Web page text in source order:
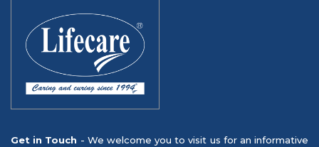
Get in Touch - We welcome you to visit us for an informative